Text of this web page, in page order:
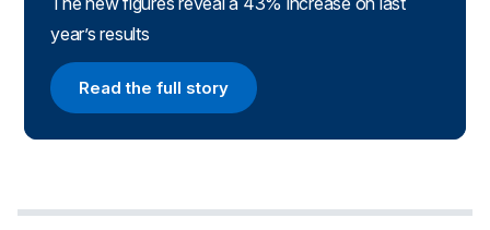
year’s results
Read the full story
Read the full story